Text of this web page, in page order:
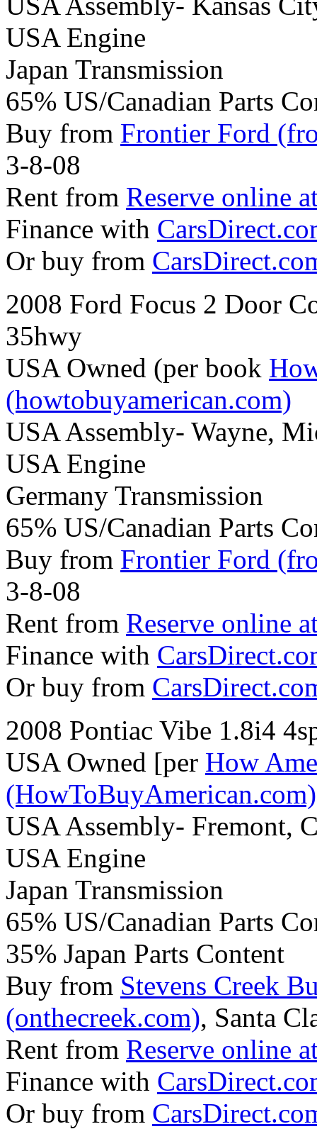
USA Engine
Japan Transmission
65% US/Canadian Parts
Buy from Frontier Ford
3-8-08
Rent from Reserve online
Finance with
Or buy from
2008 Ford Focus 2 Door
35hwy
USA Owned (per book
(howtobuyamerican.com)
USA Assembly- Wayne,
USA Engine
Germany Transmission
65% US/Canadian Parts
Buy from Frontier Ford
3-8-08
Rent from Reserve online
Finance with
Or buy from
2008 Pontiac Vibe 1.8i4
USA Owned [per How
(HowToBuyAmerican.com)
USA Assembly- Fremont,
USA Engine
Japan Transmission
65% US/Canadian Parts
35% Japan Parts Content
Buy from Stevens Creek
(onthecreek.com), Santa
Rent from Reserve online
Finance with
Or buy from